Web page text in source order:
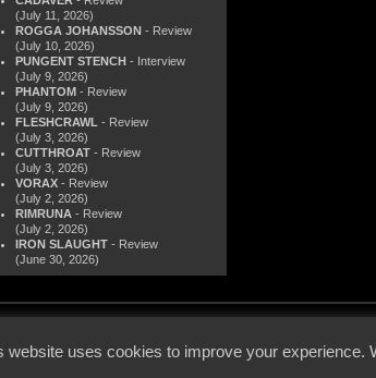
(July 11, 2026)
ROGGA JOHANSSON - Review
(July 10, 2026)
PUNGENT STENCH - Interview
(July 9, 2026)
PHANTOM - Review
(July 9, 2026)
FLESHCRAWL - Review
(July 3, 2026)
CUTTHROAT - Review
(July 3, 2026)
VORAX - Review
(July 2, 2026)
RIMRUNA - Review
(July 2, 2026)
IRON SLAUGHT - Review
(June 30, 2026)
website uses cookies to improve your experience.